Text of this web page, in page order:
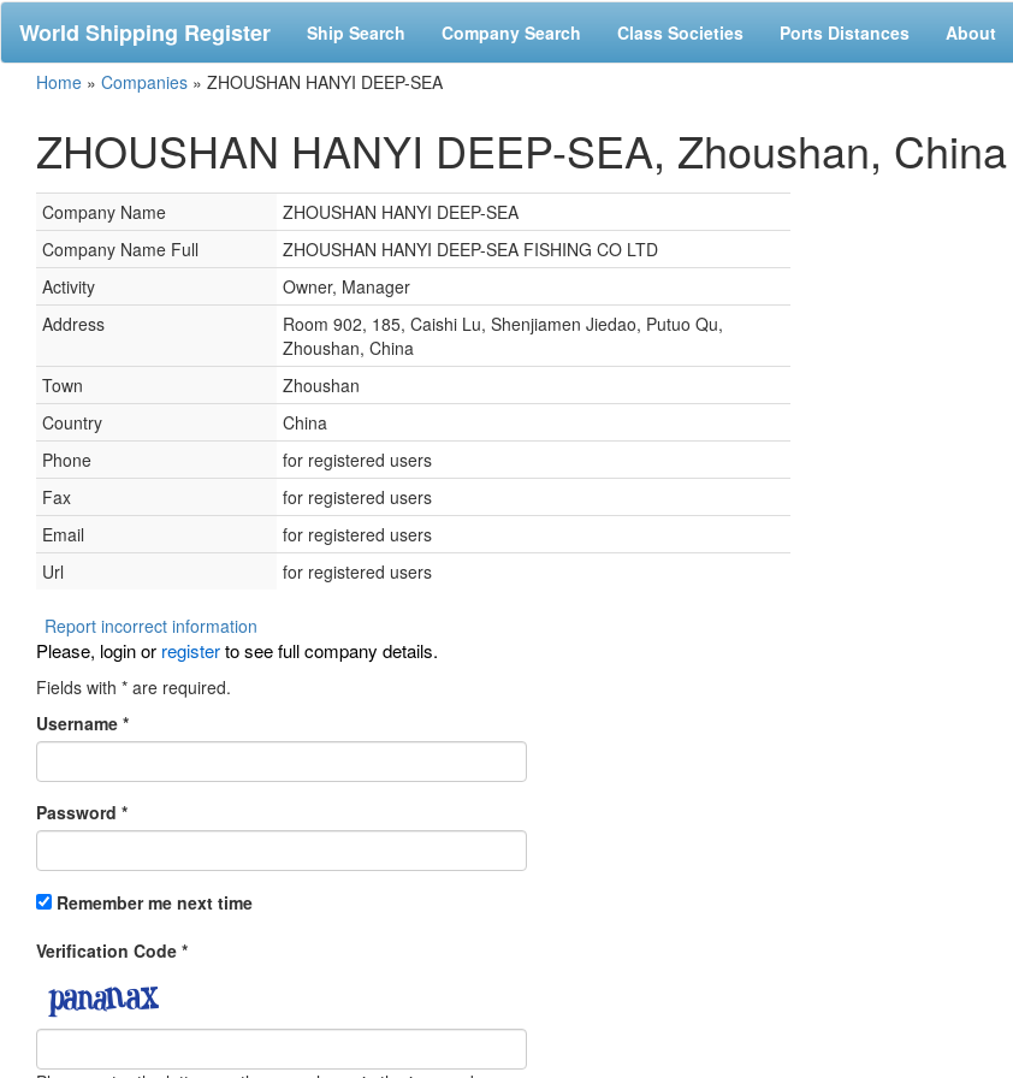
World Shipping Register Ship Search Company Search Class Societies Ports Distances About
Home » Companies » ZHOUSHAN HANYI DEEP-SEA
ZHOUSHAN HANYI DEEP-SEA, Zhoushan, China
Company Name
ZHOUSHAN HANYI DEEP-SEA
Company Name Full
ZHOUSHAN HANYI DEEP-SEA FISHING CO LTD
Activity
Owner, Manager
Address
Room 902, 185, Caishi Lu, Shenjiamen Jiedao, Putuo Qu,
Zhoushan, China
Town
Zhoushan
Country
China
Phone
for registered users
Fax
for registered users
Email
for registered users
Url
for registered users
Report incorrect information
Please, login or registerto see full company details.
Fields with * are required.
Username *
Password *
Remember me next time
Verification Code *